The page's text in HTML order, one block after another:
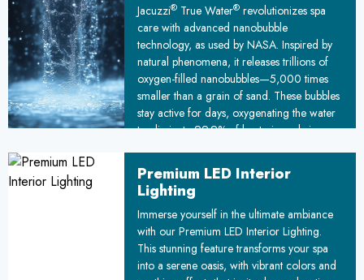
Jacuzzi®True Water®revolutionizes spa
care with advanced nanobubble
technology, as used by NASA. Inspired by
natural phenomena, it releases trillions of
oxygen-filled nanobubbles—5,000 times
smaller than a grain of sand. These bubbles
stay active for days, oxygenating the water
to eliminate 99.9% of bacteria and viruses.
clean for your spa and unparalleled water
purity.
Premium LED Interior
Lighting
Immerse yourself in the ultimate ambiance
with our Premium LED Interior Lighting.
This stunning feature transforms your spa
into a serene oasis, with vibrant colors and